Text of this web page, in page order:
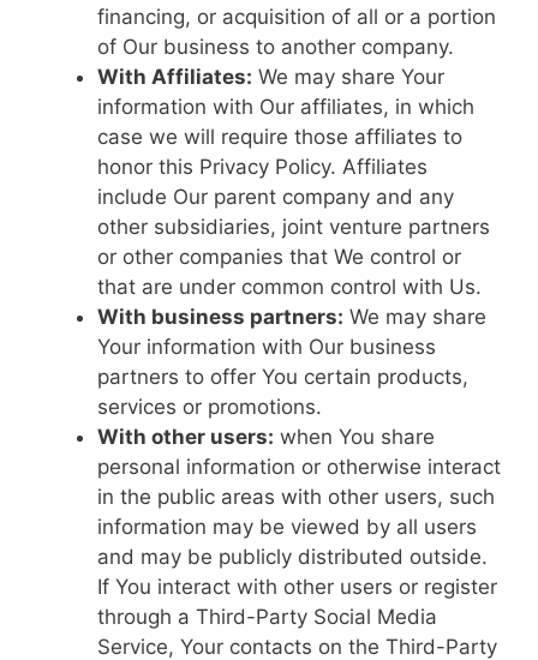
financing, or acquisition of all or a portion
of Our business to another company.
With Affiliates: We may share Your
information with Our affiliates, in which
case we will require those affiliates to
honor this Privacy Policy. Affiliates
include Our parent company and any
other subsidiaries, joint venture partners
or other companies that We control or
that are under common control with Us.
With business partners: We may share
Your information with Our business
partners to offer You certain products,
services or promotions.
With other users: when You share
personal information or otherwise interact
in the public areas with other users, such
information may be viewed by all users
and may be publicly distributed outside.
If You interact with other users or register
through a Third-Party Social Media
Service, Your contacts on the Third-Party